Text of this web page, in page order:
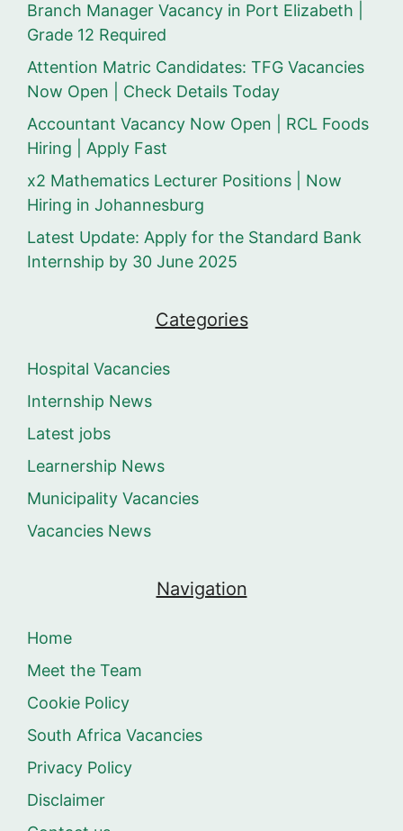
Branch Manager Vacancy in Port Elizabeth |
Grade 12 Required
Attention Matric Candidates: TFG Vacancies
Now Open | Check Details Today
Accountant Vacancy Now Open | RCL Foods
Hiring | Apply Fast
x2 Mathematics Lecturer Positions | Now
Hiring in Johannesburg
Latest Update: Apply for the Standard Bank
Internship by 30 June 2025
Categories
Hospital Vacancies
Internship News
Latest jobs
Learnership News
Municipality Vacancies
Vacancies News
Navigation
Home
Meet the Team
Cookie Policy
South Africa Vacancies
Privacy Policy
Disclaimer